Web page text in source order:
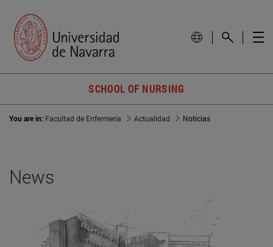
SCHOOL OF NURSING
You are in: Facultad de Enfermería Actualidad Noticias
News